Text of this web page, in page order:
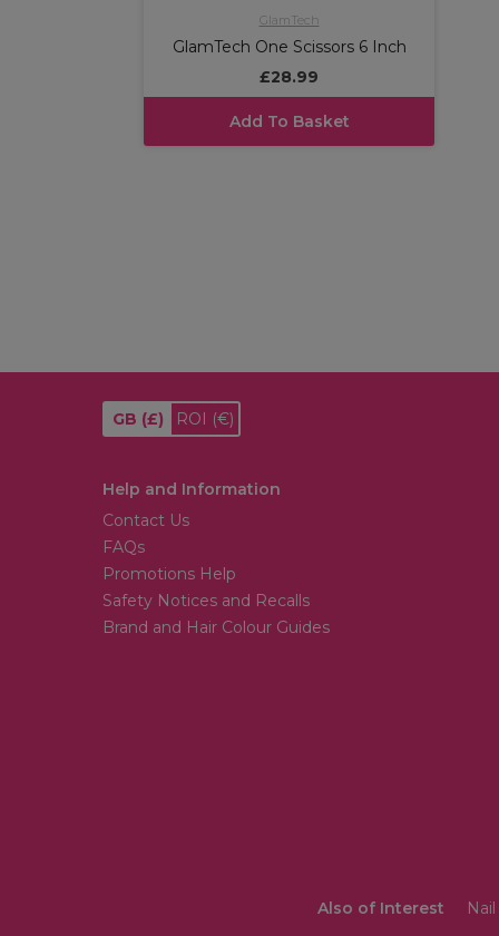
GlamTech
GlamTech One Scissors 6 Inch
£28.99
Add To Basket
GB (£) ROI (€)
Help and Information
Contact Us
FAQs
Promotions Help
Safety Notices and Recalls
Brand and Hair Colour Guides
Also of Interest